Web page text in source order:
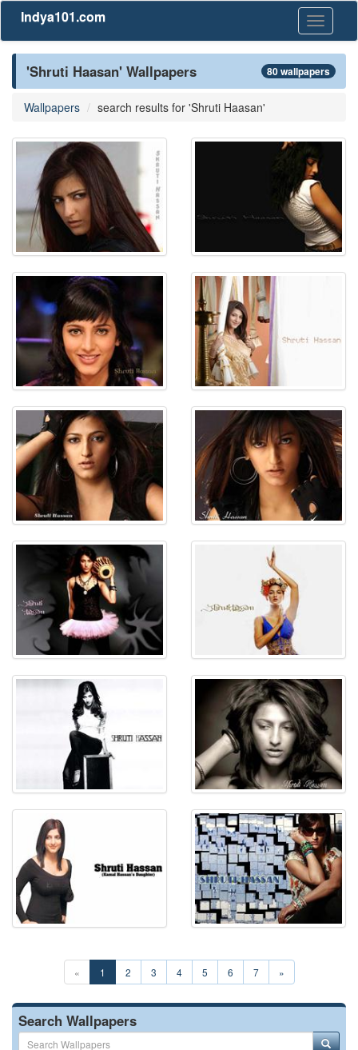
Toggle
Indya101.com
'Shruti Haasan' Wallpapers 80 wallpapers
Wallpapers search results for 'Shruti Haasan'
« 1 2 3 4 5 6 7 »
Search Wallpapers